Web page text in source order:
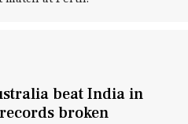
beat India in
broken